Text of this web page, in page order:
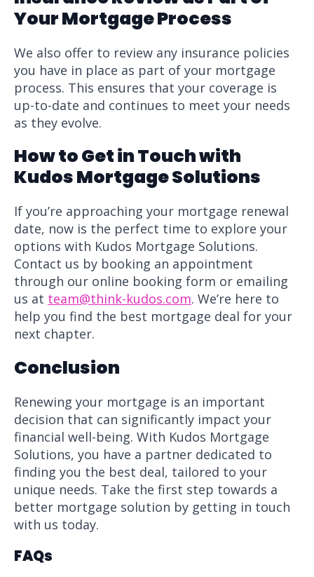
Your Mortgage Process
We also offer to review any insurance policies
you have in place as part of your mortgage
process. This ensures that your coverage is
up-to-date and continues to meet your needs
as they evolve.
How to Get in Touch with
Kudos Mortgage Solutions
If you’re approaching your mortgage renewal
date, now is the perfect time to explore your
options with Kudos Mortgage Solutions.
Contact us by booking an appointment
through our online booking form or emailing
us at team@think-kudos.com. We’re here to
help you find the best mortgage deal for your
next chapter.
Conclusion
Renewing your mortgage is an important
decision that can significantly impact your
financial well-being. With Kudos Mortgage
Solutions, you have a partner dedicated to
finding you the best deal, tailored to your
unique needs. Take the first step towards a
better mortgage solution by getting in touch
with us today.
FAQs